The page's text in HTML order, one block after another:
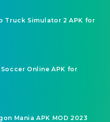
Truck Simulator 2 APK for
Online APK for
Mania APK MOD 2023